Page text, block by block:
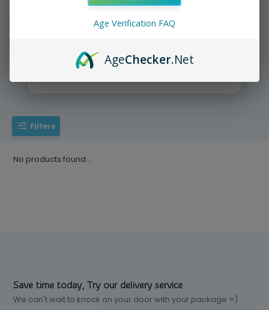
Filters
No products found...
Save time today, Try our delivery service
We can't wait to knock on your door with your package =)
Age Verification FAQ
AgeChecker.Net